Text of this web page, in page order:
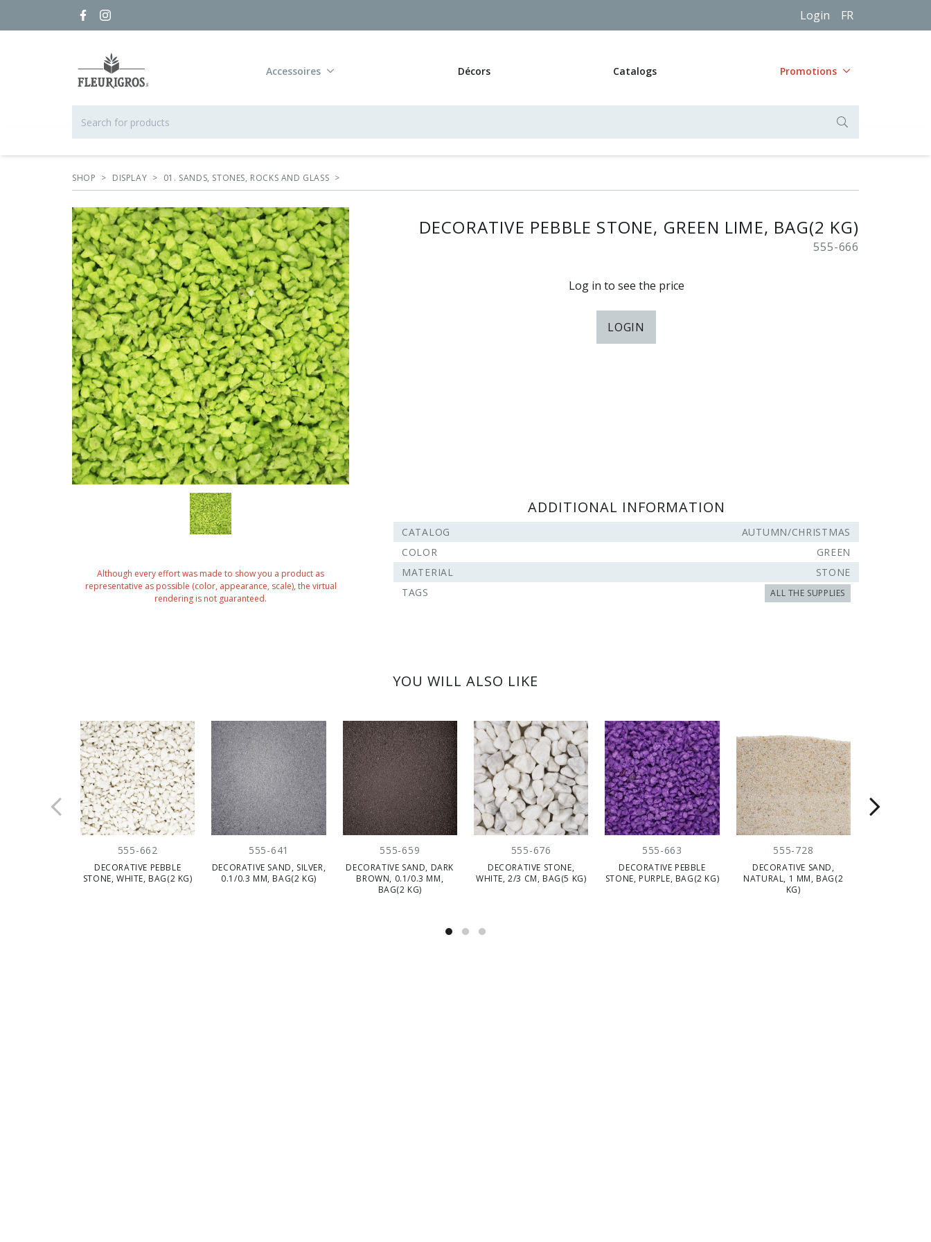
Login FR
Accessoires Décors Catalogs Promotions
SHOP > DISPLAY > 01. SANDS, STONES, ROCKS AND GLASS >
DECORATIVE PEBBLE STONE, GREEN LIME, BAG(2 KG)
555-666
Log in to see the price
LOGIN
ADDITIONAL INFORMATION
CATALOG
AUTUMN/CHRISTMAS
COLOR
GREEN
MATERIAL
STONE
TAGS
ALL THE SUPPLIES
Although every effort was made to show you a product as
representative as possible (color, appearance, scale), the virtual
rendering is not guaranteed.
YOU WILL ALSO LIKE
555-662
DECORATIVE PEBBLE
STONE, WHITE, BAG(2 KG)
555-641
DECORATIVE SAND, SILVER,
0.1/0.3 MM, BAG(2 KG)
555-659
DECORATIVE SAND, DARK
BROWN, 0.1/0.3 MM,
BAG(2 KG)
555-676
DECORATIVE STONE,
WHITE, 2/3 CM, BAG(5 KG)
555-663
DECORATIVE PEBBLE
STONE, PURPLE, BAG(2 KG)
555-728
DECORATIVE SAND,
NATURAL, 1 MM, BAG(2
KG)